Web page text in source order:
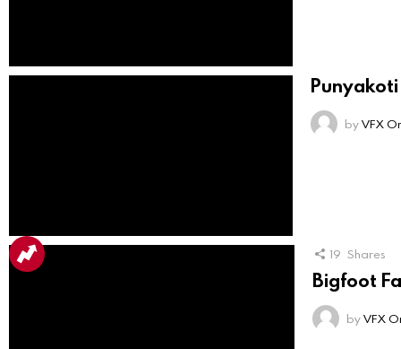
byVFX
19 Shares
Bigfoot
byVFX